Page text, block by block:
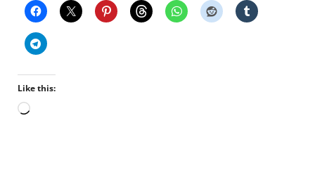
Like this:
Loading…